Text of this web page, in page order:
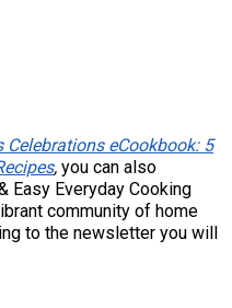
Celebrations eCookbook: 5
, you can also
Easy Everyday Cooking
community of home
to the newsletter you will